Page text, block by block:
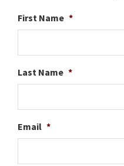
First Name *
Last Name *
Email *